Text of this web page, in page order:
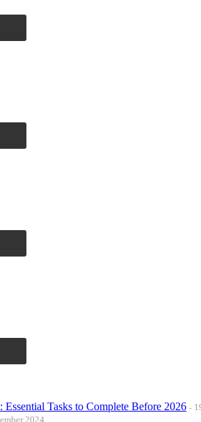
Tasks to Complete Before 2026
2024